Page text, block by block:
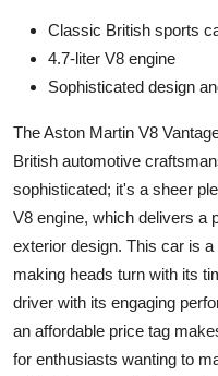
Classic British sports
4.7-liter V8 engine
Sophisticated design
The Aston Martin V8
British automotive
sophisticated; it's a sheer
V8 engine, which delivers a
exterior design. This car is
making heads turn with its
driver with its engaging
an affordable price tag
for enthusiasts wanting to